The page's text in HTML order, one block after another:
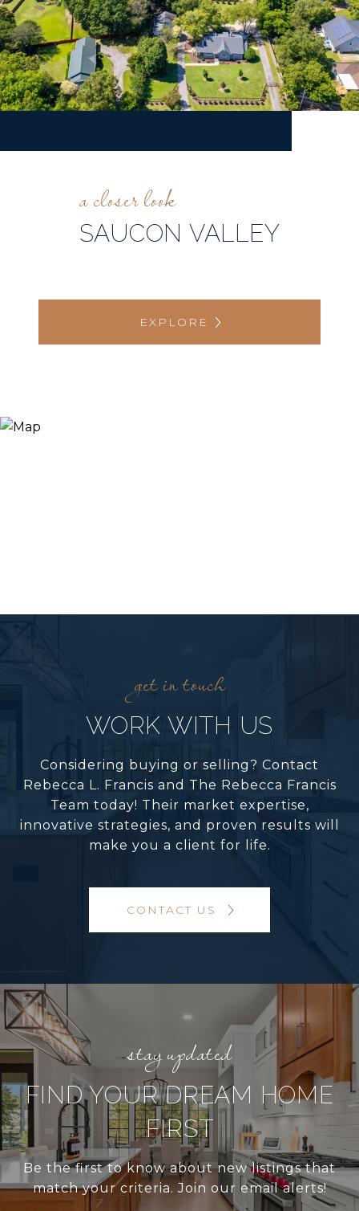
SAUCON VALLEY
EXPLORE
WORK WITH US
Considering buying or selling? Contact
Rebecca L. Francis and The Rebecca Francis
Team today! Their market expertise,
innovative strategies, and proven results will
make you a client for life.
CONTACT US
FIND YOUR DREAM HOME
FIRST
Be the first to know about new listings that
match your criteria. Join our email alerts!